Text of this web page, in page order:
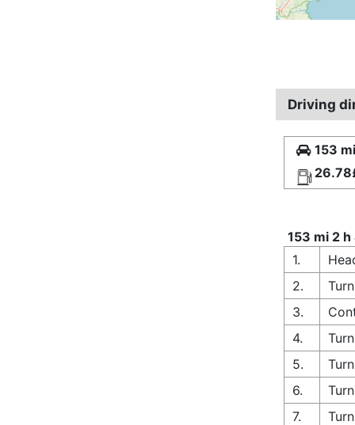
Driving
153
153 mi 2
1.
2.
3.
4.
5.
6.
7.